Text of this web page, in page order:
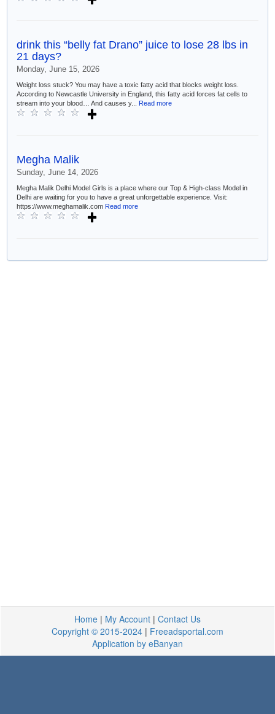
drink this “belly fat Drano” juice to lose 28 lbs in
21 days?
Monday, June 15, 2026
Weight loss stuck? You may have a toxic fatty acid that blocks weight loss.
According to Newcastle University in England, this fatty acid forces fat cells to
stream into your blood… And causes y... Read more
Megha Malik
Sunday, June 14, 2026
Megha Malik Delhi Model Girls is a place where our Top & High-class Model in
Delhi are waiting for you to have a great unforgettable experience. Visit:
https://www.meghamalik.com Read more
Home | My Account | Contact Us
Copyright © 2015-2024 | Freeadsportal.com
Application by eBanyan